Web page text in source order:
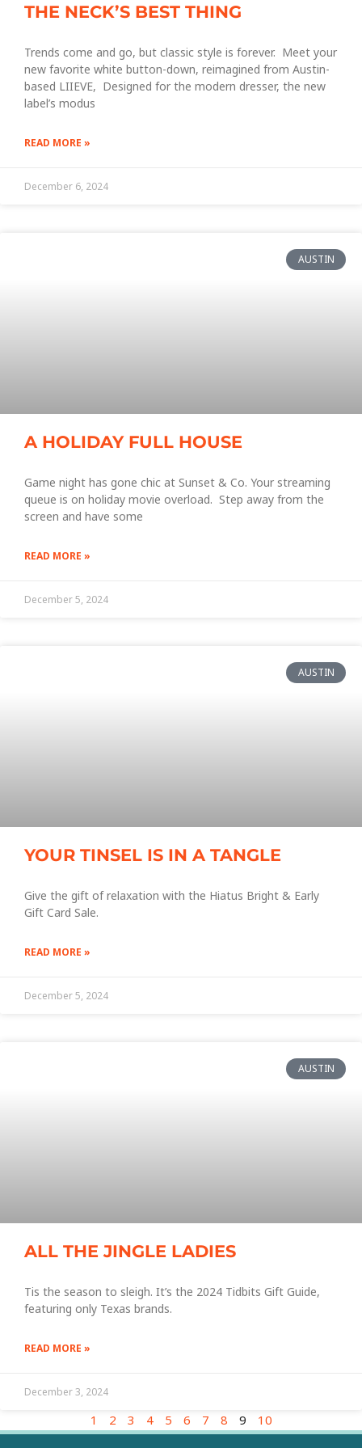
THE NECK’S BEST THING
Trends come and go, but classic style is forever. Meet your
new favorite white button-down, reimagined from Austin-
based LIIEVE, Designed for the modern dresser, the new
label’s modus
READ MORE »
December 6, 2024
AUSTIN
A HOLIDAY FULL HOUSE
Game night has gone chic at Sunset & Co. Your streaming
queue is on holiday movie overload. Step away from the
screen and have some
READ MORE »
December 5, 2024
AUSTIN
YOUR TINSEL IS IN A TANGLE
Give the gift of relaxation with the Hiatus Bright & Early
Gift Card Sale.
READ MORE »
December 5, 2024
AUSTIN
ALL THE JINGLE LADIES
Tis the season to sleigh. It’s the 2024 Tidbits Gift Guide,
featuring only Texas brands.
READ MORE »
December 3, 2024
1 2 3 4 5 6 7 8 9 10